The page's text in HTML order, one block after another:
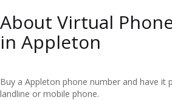
About Virtual
in Appleton
Buy a Appleton phone number and have it
landline or mobile phone.